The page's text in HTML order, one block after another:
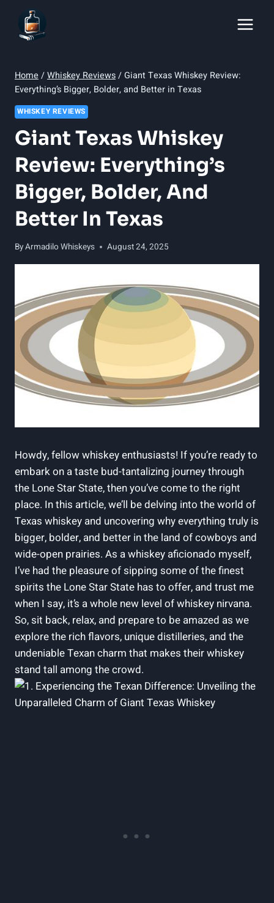
content
Home /Whiskey Reviews/Giant Texas Whiskey Review:
Everything’s Bigger, Bolder, and Better in Texas
WHISKEY REVIEWS
Giant Texas Whiskey
Review: Everything’s
Bigger, Bolder, And
Better In Texas
ByArmadilo Whiskeys August 24, 2025
Howdy, fellow whiskey enthusiasts! If you’re ready to
embark on a taste bud-tantalizing journey through
the Lone Star State, then you’ve come to the right
place. In this article, we’ll be delving into the world of
Texas whiskey and uncovering why everything truly is
bigger, bolder, and better in the land of cowboys and
wide-open prairies. As a whiskey aficionado myself,
I’ve had the pleasure of sipping some of the finest
spirits the Lone Star State has to offer, and trust me
when I say, it’s a whole new level of whiskey nirvana.
So, sit back, relax, and prepare to be amazed as we
explore the rich flavors, unique distilleries, and the
undeniable Texan charm that makes their whiskey
stand tall among the crowd.